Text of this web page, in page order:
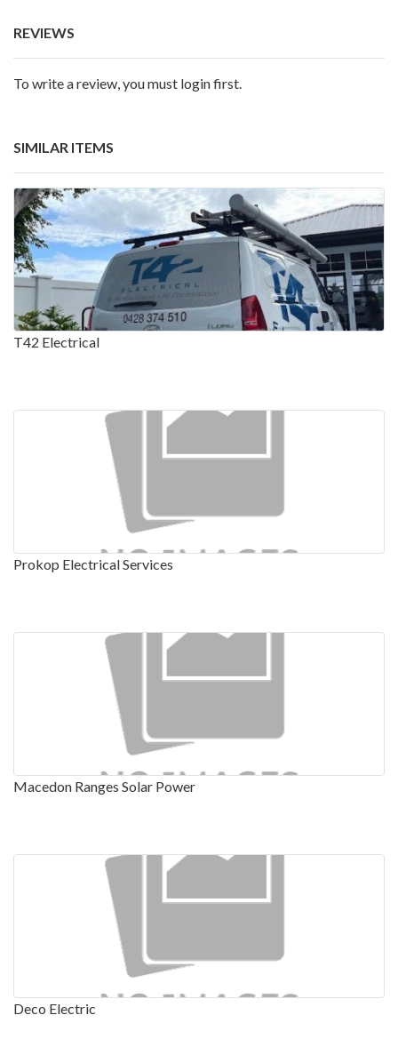
REVIEWS
To write a review, you must login first.
SIMILAR ITEMS
T42 Electrical
Prokop Electrical Services
Macedon Ranges Solar Power
Deco Electric